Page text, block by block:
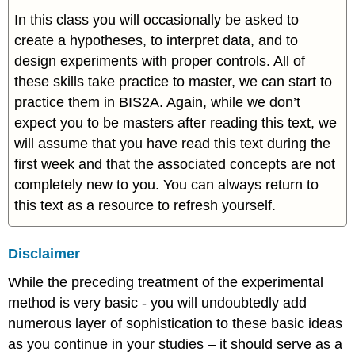
In this class you will occasionally be asked to
create a hypotheses, to interpret data, and to
design experiments with proper controls. All of
these skills take practice to master, we can start to
practice them in BIS2A. Again, while we don’t
expect you to be masters after reading this text, we
will assume that you have read this text during the
first week and that the associated concepts are not
completely new to you. You can always return to
this text as a resource to refresh yourself.
Disclaimer
While the preceding treatment of the experimental
method is very basic - you will undoubtedly add
numerous layer of sophistication to these basic ideas
as you continue in your studies – it should serve as a